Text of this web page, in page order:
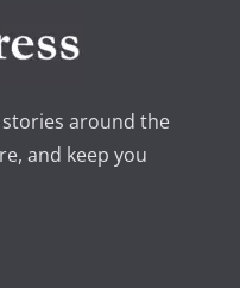
around the
and keep you